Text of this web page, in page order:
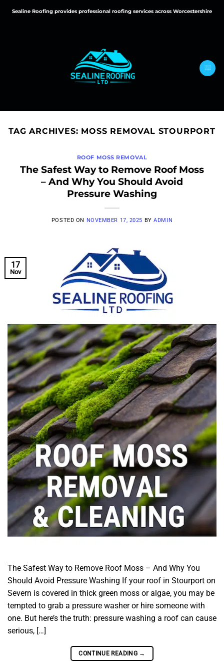
Sealine Roofing provides professional roofing services across Worcestershire
TAG ARCHIVES: MOSS REMOVAL STOURPORT
ROOF MOSS REMOVAL
The Safest Way to Remove Roof Moss
– And Why You Should Avoid
Pressure Washing
POSTED ON NOVEMBER 17, 2025 BYADMIN
17
Nov
The Safest Way to Remove Roof Moss – And Why You
Should Avoid Pressure Washing If your roof in Stourport on
Severn is covered in thick green moss or algae, you may be
tempted to grab a pressure washer or hire someone with
one. But here’s the truth: pressure washing a roof can cause
serious, […]
CONTINUE READING →